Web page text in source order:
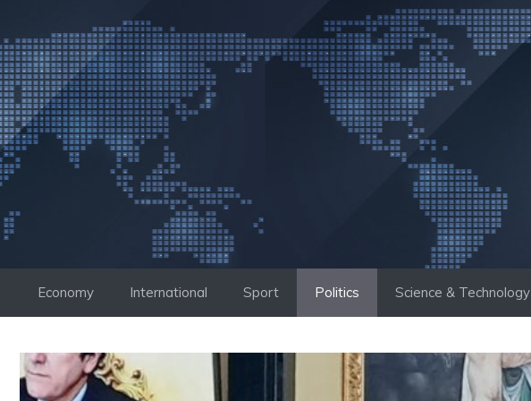
to
content
Economy International Sport Politics Science & Technology